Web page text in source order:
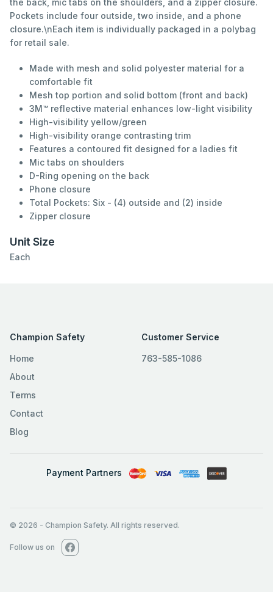
the back, mic tabs on the shoulders, and a zipper closure.
Pockets include four outside, two inside, and a phone
closure.\nEach item is individually packaged in a polybag
for retail sale.
Made with mesh and solid polyester material for a
comfortable fit
Mesh top portion and solid bottom (front and back)
3M™ reflective material enhances low-light visibility
High-visibility yellow/green
High-visibility orange contrasting trim
Features a contoured fit designed for a ladies fit
Mic tabs on shoulders
D-Ring opening on the back
Phone closure
Total Pockets: Six - (4) outside and (2) inside
Zipper closure
Unit Size
Each
Champion Safety
Home
About
Terms
Contact
Blog
Customer Service
763-585-1086
Payment Partners
© 2026 - Champion Safety. All rights reserved.
Follow us on